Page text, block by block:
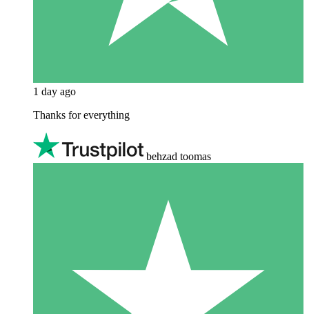
1 day ago
Thanks for everything
behzad toomas